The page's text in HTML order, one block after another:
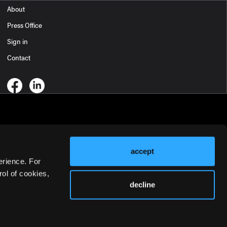
For
of cookies,
accept
decline
About
Press Office
Sign in
Contact